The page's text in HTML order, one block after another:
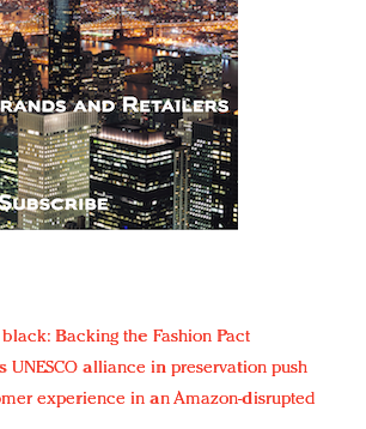
Backing the Fashion Pact
UNESCO alliance in preservation push
experience in an Amazon-disrupted